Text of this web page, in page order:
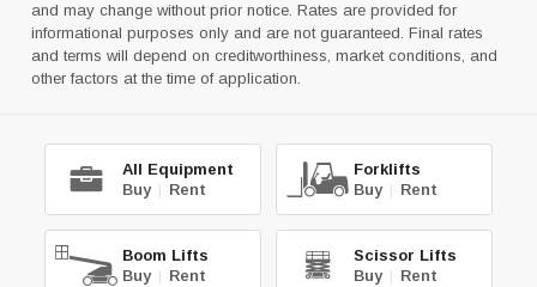
and may change without prior notice. Rates are provided for
informational purposes only and are not guaranteed. Final rates
and terms will depend on creditworthiness, market conditions, and
other factors at the time of application.
All Equipment
Buy | Rent
Forklifts
Buy | Rent
Boom Lifts
Buy | Rent
Scissor Lifts
Buy | Rent